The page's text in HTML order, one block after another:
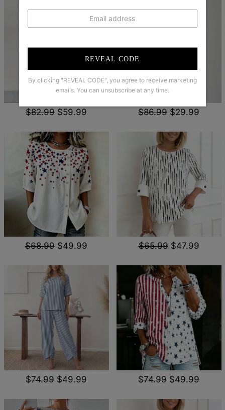
REVEAL CODE
By clicking "REVEAL CODE", you agree to receive marketing
emails. You can unsubscribe at any time.
$82.99 $59.99 $86.99 $29.99
$68.99 $49.99 $65.99 $47.99
$74.99 $49.99 $74.99 $49.99